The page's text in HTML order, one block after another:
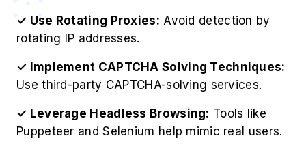
✓ Use Rotating Proxies: Avoid detection by
rotating IP addresses.
✓ Implement CAPTCHA Solving Techniques:
Use third-party CAPTCHA-solving services.
✓ Leverage Headless Browsing: Tools like
Puppeteer and Selenium help mimic real users.